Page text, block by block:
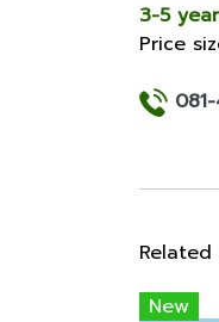
3-5
Price
New